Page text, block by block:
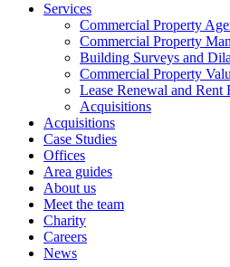
Services
Commercial Property
Commercial Property
Building Surveys and
Commercial Property
Lease Renewal and Rent
Acquisitions
Acquisitions
Case Studies
Offices
Area guides
About us
Meet the team
Charity
Careers
News